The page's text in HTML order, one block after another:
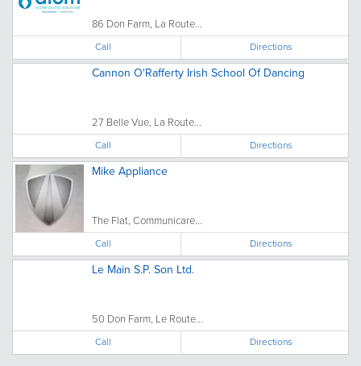
86 Don Farm, La Route...
Call Directions
Cannon O'Rafferty Irish School Of Dancing
27 Belle Vue, La Route...
Call Directions
Mike Appliance
The Flat, Communicare...
Call Directions
Le Main S.P. Son Ltd.
50 Don Farm, Le Route...
Call Directions